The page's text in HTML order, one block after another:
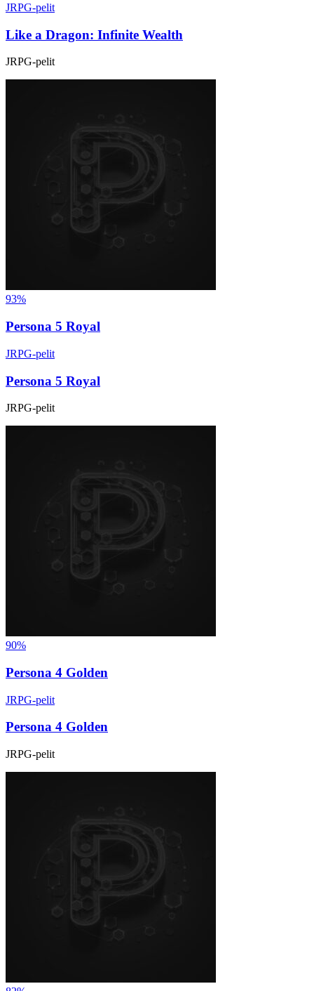
JRPG-pelit
Like a Dragon: Infinite Wealth
JRPG-pelit
93%
Persona 5 Royal
JRPG-pelit
Persona 5 Royal
JRPG-pelit
90%
Persona 4 Golden
JRPG-pelit
Persona 4 Golden
JRPG-pelit